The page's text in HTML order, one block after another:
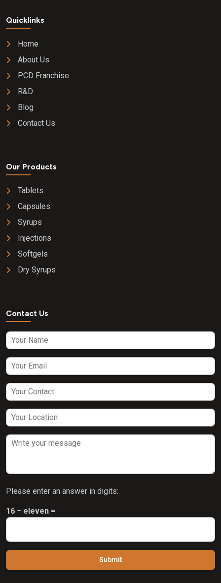
Quicklinks
Home
About Us
PCD Franchise
R&D
Blog
Contact Us
Our Products
Tablets
Capsules
Syrups
Injections
Softgels
Dry Syrups
Contact Us
Please enter an answer in digits:
16 − eleven =